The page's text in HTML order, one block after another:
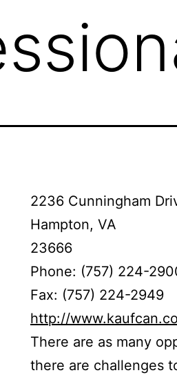
2236 Cunningham
Hampton, VA
23666
Phone: (757) 224-
Fax: (757) 224-2949
http://
There are as many
there are challenges